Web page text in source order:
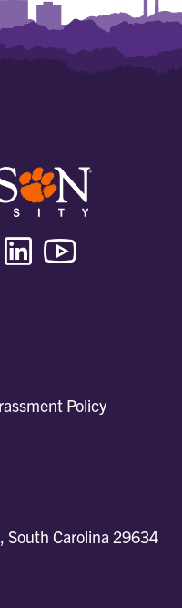
Twitter/XLinkedin
Policy
South Carolina 29634